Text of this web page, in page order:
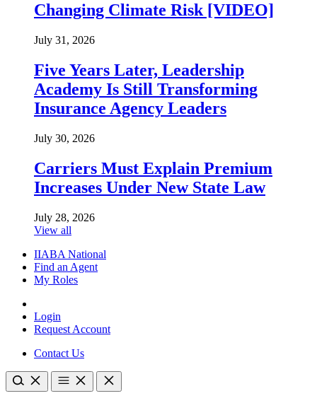
Changing Climate Risk [VIDEO]
July 31, 2026
Five Years Later, Leadership
Academy Is Still Transforming
Insurance Agency Leaders
July 30, 2026
Carriers Must Explain Premium
Increases Under New State Law
July 28, 2026
View all
IIABA National
Find an Agent
My Roles
Login
Request Account
Contact Us